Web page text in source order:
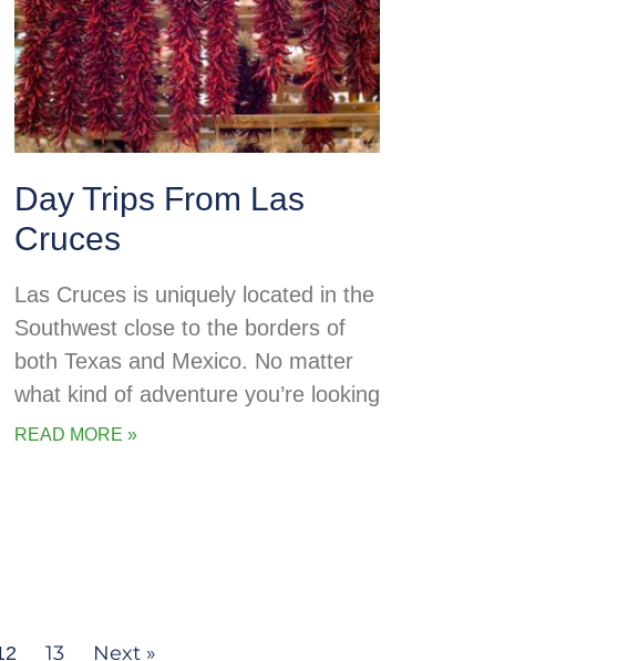
Day Trips From Las
Cruces
Las Cruces is uniquely located in the
Southwest close to the borders of
both Texas and Mexico. No matter
what kind of adventure you’re looking
READ MORE »
13 Next »